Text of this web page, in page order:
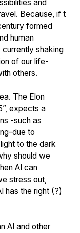
and
Because, if t
formed
human
currently shaking
of our life-
others.
The Elon
expects a
-such as
due to
to the dark
should we
AI can
stress out,
has the right (?)
AI and other